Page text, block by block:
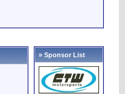
» Sponsor List